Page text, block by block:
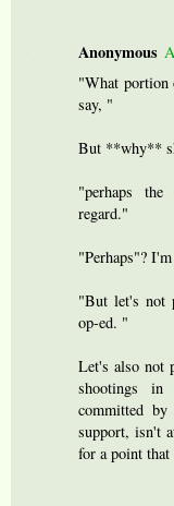
Anonymous
"What portion
say, "
But **why**
"perhaps
regard."
"Perhaps"?
"But let's not
op-ed. "
Let's also not
shootings in
committed
support, isn't
for a point